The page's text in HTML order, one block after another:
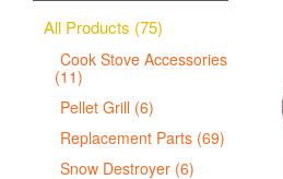
All Products (75)
Cook Stove Accessories
(11)
Pellet Grill (6)
Replacement Parts (69)
Snow Destroyer (6)